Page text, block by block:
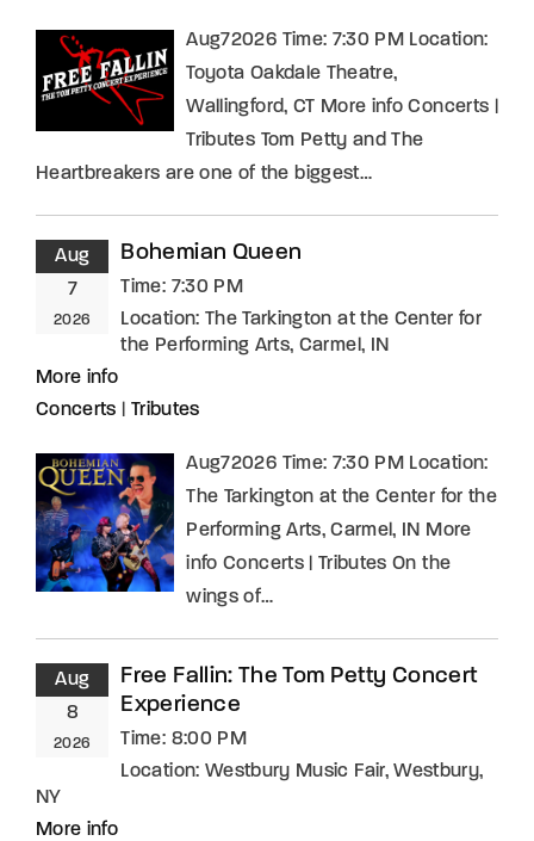
Aug72026 Time: 7:30 PM Location:
Toyota Oakdale Theatre,
Wallingford, CT More info Concerts |
Tributes Tom Petty and The
Heartbreakers are one of the biggest…
Aug
7
2026
Bohemian Queen
Time: 7:30 PM
Location: The Tarkington at the Center for
the Performing Arts, Carmel, IN
More info
Concerts
Tributes
Aug72026 Time: 7:30 PM Location:
The Tarkington at the Center for the
Performing Arts, Carmel, IN More
info Concerts | Tributes On the
wings of…
Aug
8
2026
Free Fallin: The Tom Petty Concert
Experience
Time: 8:00 PM
Location: Westbury Music Fair, Westbury,
NY
More info